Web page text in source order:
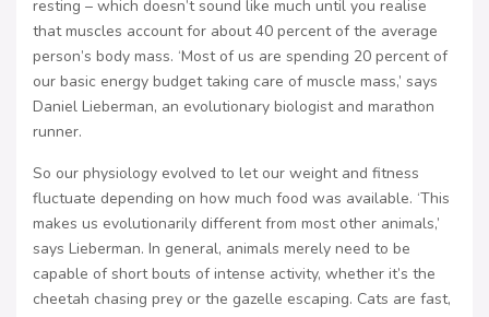
resting – which doesn’t sound like much until you realise
that muscles account for about 40 percent of the average
person’s body mass. ‘Most of us are spending 20 percent of
our basic energy budget taking care of muscle mass,’ says
Daniel Lieberman, an evolutionary biologist and marathon
runner.
So our physiology evolved to let our weight and fitness
fluctuate depending on how much food was available. ‘This
makes us evolutionarily different from most other animals,’
says Lieberman. In general, animals merely need to be
capable of short bouts of intense activity, whether it’s the
cheetah chasing prey or the gazelle escaping. Cats are fast,